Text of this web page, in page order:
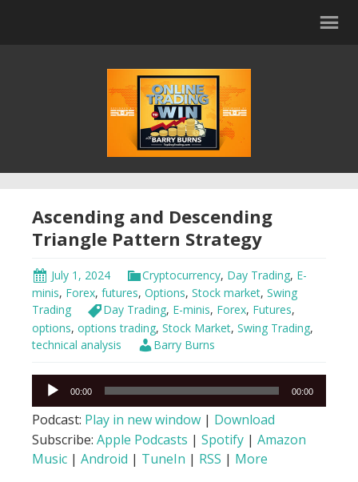
Ascending and Descending
Triangle Pattern Strategy
July 1, 2024 Cryptocurrency, Day Trading, E-
minis, Forex, futures, Options, Stock market, Swing
Trading
Day Trading, E-minis, Forex, Futures,
options, options trading, Stock Market, Swing Trading,
technical analysis
Barry Burns
Audio
Player
00:00 00:00
Podcast: Play in new window | Download
Subscribe: Apple Podcasts | Spotify | Amazon
Music | Android | TuneIn | RSS | More